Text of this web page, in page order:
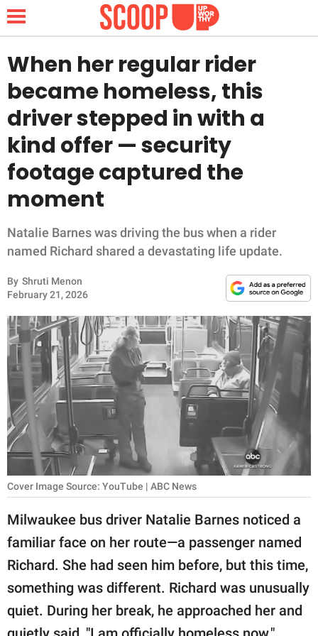
NEWS
LIFESTYLE
FUNNY
INSPIRING
ANIMALS
RELATIONSHIPS
PARENTING
WORK
SCIENCE AND
NATURE
SCOOP UPWORTHY is
part of
When her regular rider
became homeless, this
driver stepped in with a
kind offer — security
footage captured the
moment
Natalie Barnes was driving the bus when a rider
named Richard shared a devastating life update.
By Shruti Menon
February 21, 2026
Cover Image Source: YouTube | ABC News
Milwaukee bus driver Natalie Barnes noticed a
familiar face on her route—a passenger named
Richard. She had seen him before, but this time,
something was different. Richard was unusually
quiet. During her break, he approached her and